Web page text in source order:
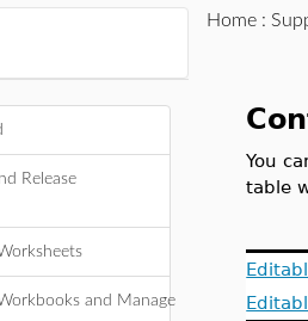
Release
and Manage
Home:
You
table